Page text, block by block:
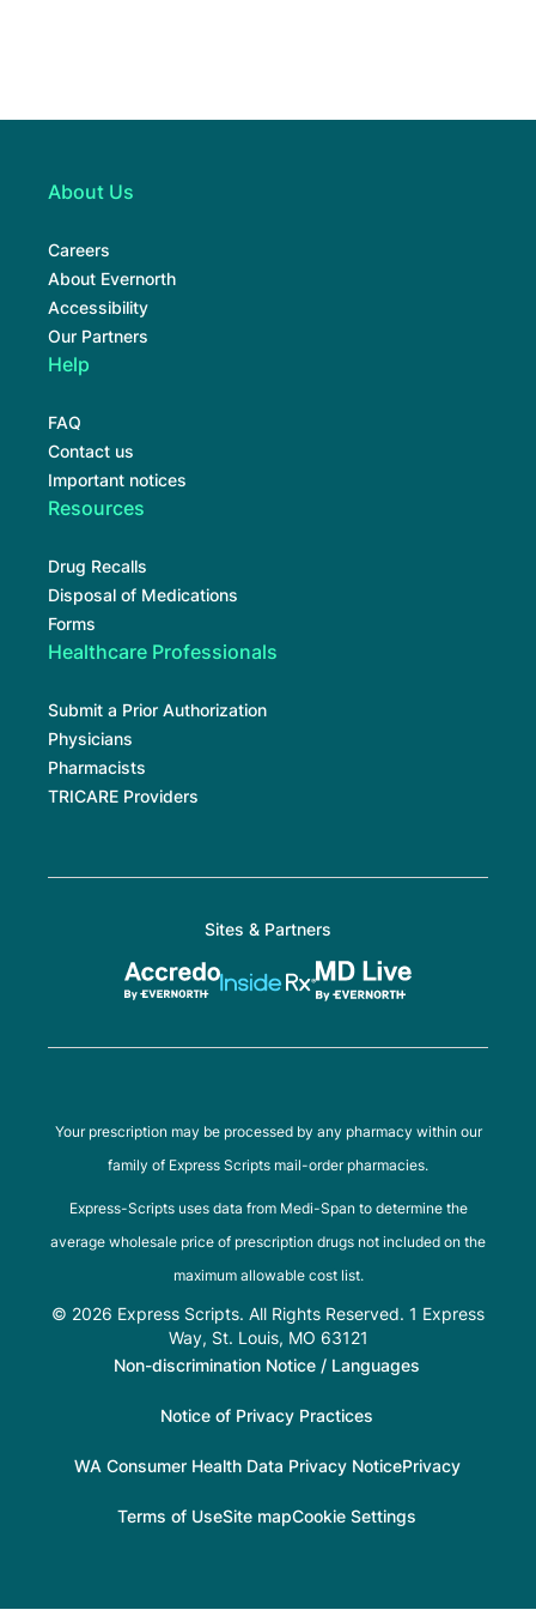
About Us
Careers
About Evernorth
Accessibility
Our Partners
Help
FAQ
Contact us
Important notices
Resources
Drug Recalls
Disposal of Medications
Forms
Healthcare Professionals
Submit a Prior Authorization
Physicians
Pharmacists
TRICARE Providers
Sites & Partners
Your prescription may be processed by any pharmacy within our
family of Express Scripts mail-order pharmacies.
Express-Scripts uses data from Medi-Span to determine the
average wholesale price of prescription drugs not included on the
maximum allowable cost list.
© 2026 Express Scripts. All Rights Reserved. 1 Express
Way, St. Louis, MO 63121
Non-discrimination Notice / Languages
Notice of Privacy Practices
WA Consumer Health Data Privacy NoticePrivacy
Terms of UseSite mapCookie Settings